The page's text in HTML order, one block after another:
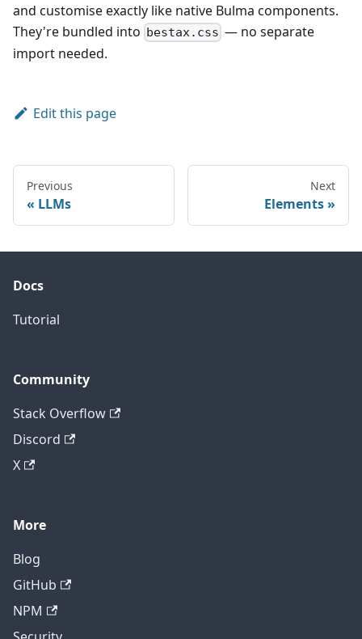
and customise exactly like native Bulma components.
They're bundled into bestax.css — no separate
import needed.
Edit this page
Previous
LLMs
Next
Elements
Docs
Tutorial
Community
Stack Overflow
Discord
X
More
Blog
GitHub
NPM